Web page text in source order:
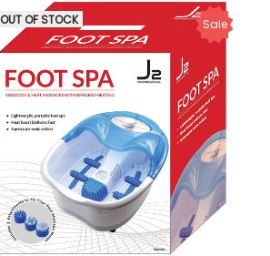
OUT OF STOCK Sale